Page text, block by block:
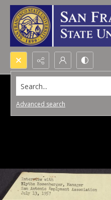
Search...
Advanced search